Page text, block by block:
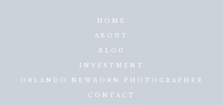
HOME
ABOUT
BLOG
INVESTMENT
ORLANDO NEWBORN PHOTOGRAPHER
CONTACT